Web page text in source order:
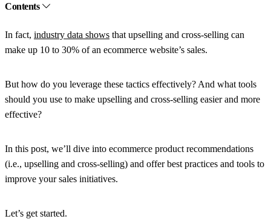
Contents
In fact, industry data shows that upselling and cross-selling can
make up 10 to 30% of an ecommerce website’s sales.
But how do you leverage these tactics effectively? And what tools
should you use to make upselling and cross-selling easier and more
effective?
In this post, we’ll dive into ecommerce product recommendations
(i.e., upselling and cross-selling) and offer best practices and tools to
improve your sales initiatives.
Let’s get started.